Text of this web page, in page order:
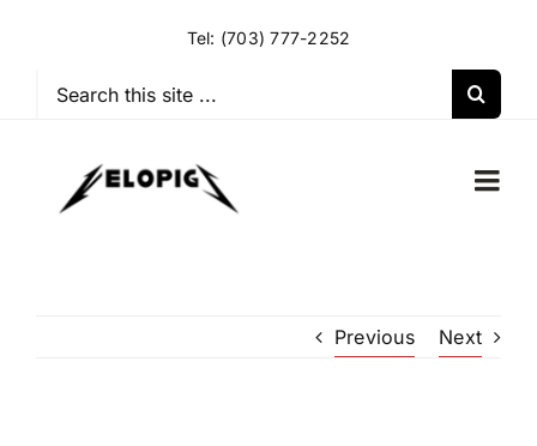
Tel: (703) 777-2252
Search
OUR RIDES Previous Next